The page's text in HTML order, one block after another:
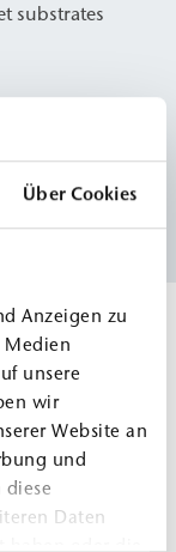
Über Cookies
Anzeigen zu
Medien
unsere
wir
Website an
und
diese
Daten
substrates
process
≈1.2
0.95
g/cm³